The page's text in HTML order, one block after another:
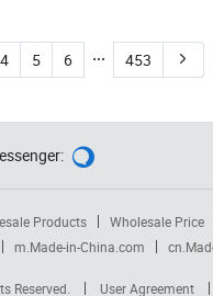
eligibility criteria,
procedures, common
companies secure
deserve while
4 5 6 453

Products Wholesale Price
m.Made-in-China.com
Reserved. User Agreement